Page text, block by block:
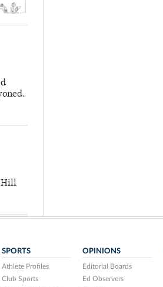
Hill
SPORTS
Athlete Profiles
Club Sports
OPINIONS
Editorial Boards
Ed Observers